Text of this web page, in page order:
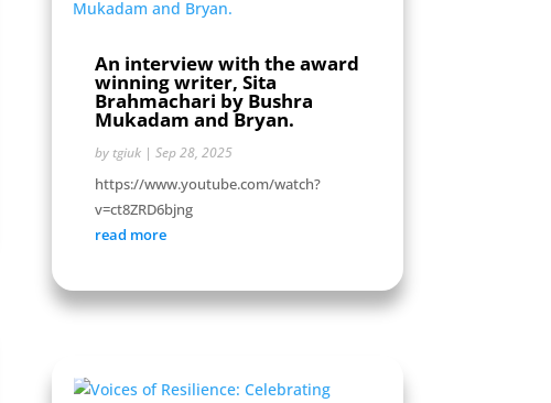
An interview with the award
winning writer, Sita
Brahmachari by Bushra
Mukadam and Bryan.
by tgiuk| Sep 28, 2025
https://www.youtube.com/watch?
v=ct8ZRD6bjng
read more